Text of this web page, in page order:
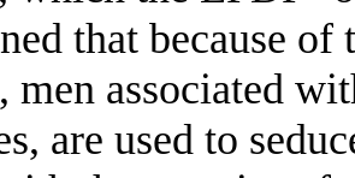
that because
men associated
are used to